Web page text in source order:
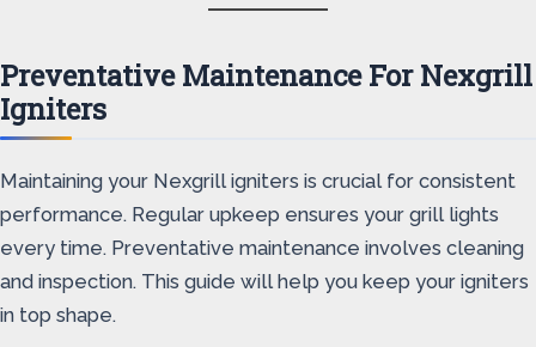
Preventative Maintenance For Nexgrill
Igniters
Maintaining your Nexgrill igniters is crucial for consistent
performance. Regular upkeep ensures your grill lights
every time. Preventative maintenance involves cleaning
and inspection. This guide will help you keep your igniters
in top shape.